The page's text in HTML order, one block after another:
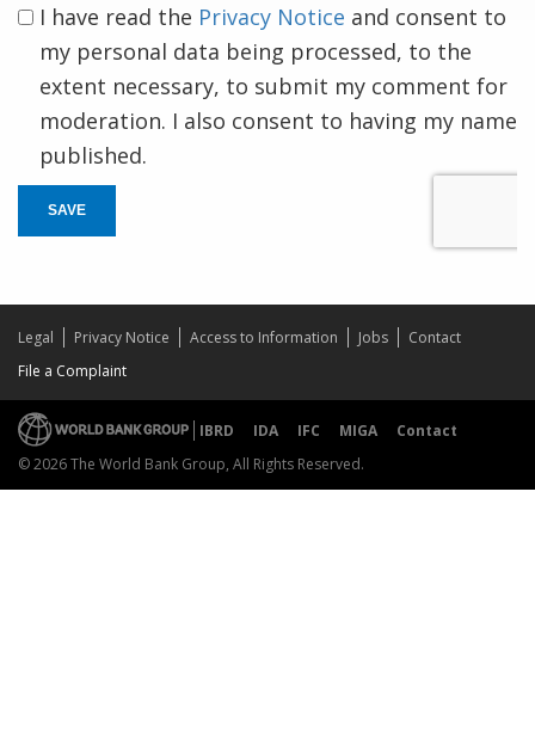
I have read the Privacy Notice and consent to
my personal data being processed, to the
extent necessary, to submit my comment for
moderation. I also consent to having my name
published.
SAVE
Legal Privacy Notice Access to Information Jobs
Contact
File a Complaint
IBRD IDA IFC MIGA
Contact
© 2026 The World Bank Group, All Rights Reserved.